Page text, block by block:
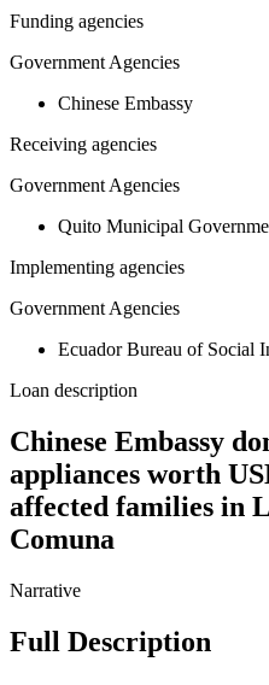
Funding agencies
Government Agencies
Chinese Embassy
Receiving agencies
Government Agencies
Quito Municipal
Implementing agencies
Government Agencies
Ecuador Bureau of Social
Loan description
Chinese Embassy
appliances worth
affected families in
Comuna
Narrative
Full Description